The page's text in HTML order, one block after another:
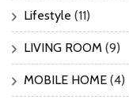
Lifestyle (11)
LIVING ROOM (9)
MOBILE HOME (4)